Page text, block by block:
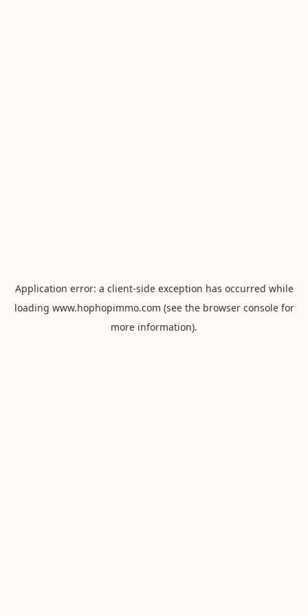
Application error: a client-side exception has occurred while
loading www.hophopimmo.com (see the browser consolefor
more information).